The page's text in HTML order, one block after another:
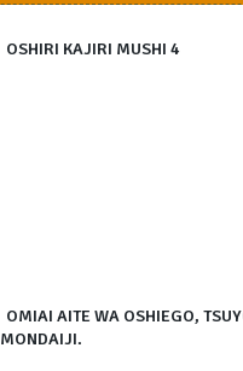
OSHIRI KAJIRI MUSHI 4
OMIAI AITE WA OSHIEGO,
MONDAIJI.